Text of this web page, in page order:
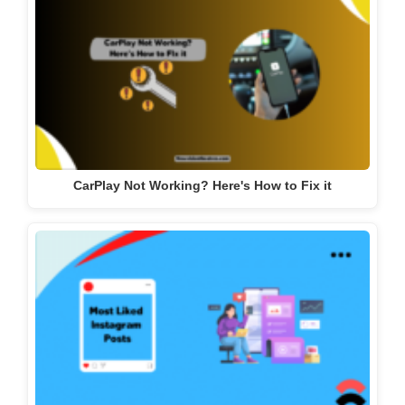
CarPlay Not Working? Here's How to Fix it